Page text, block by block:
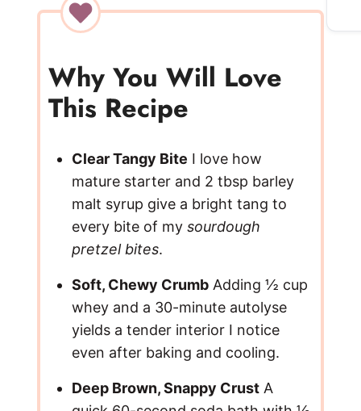
Why You Will Love
This Recipe
Clear Tangy Bite I love how
mature starter and 2 tbsp barley
malt syrup give a bright tang to
every bite of my sourdough
pretzel bites.
Soft, Chewy CrumbAdding ½ cup
whey and a 30-minute autolyse
yields a tender interior I notice
even after baking and cooling.
Deep Brown, Snappy CrustA